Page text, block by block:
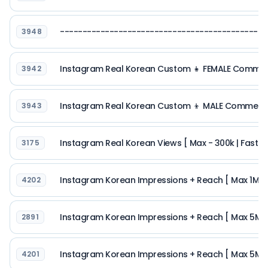
3948 --------------------------------------------
3942 Instagram Real Korean Custom 👧 FEMALE
3943 Instagram Real Korean Custom 👦 MALE
3175 Instagram Real Korean Views [ Max - 300k | Fast
4202 Instagram Korean Impressions + Reach [ Max 1M |
2891 Instagram Korean Impressions + Reach [ Max 5M |
4201 Instagram Korean Impressions + Reach [ Max 5M |